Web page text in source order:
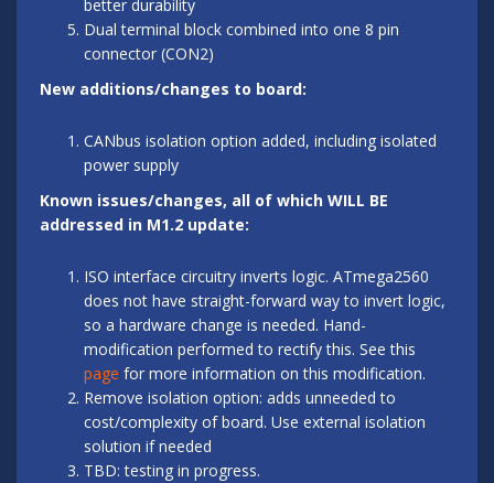
better durability
Dual terminal block combined into one 8 pin
connector (CON2)
New additions/changes to board:
CANbus isolation option added, including isolated
power supply
Known issues/changes, all of which WILL BE
addressed in M1.2 update:
ISO interface circuitry inverts logic. ATmega2560
does not have straight-forward way to invert logic,
so a hardware change is needed. Hand-
modification performed to rectify this. See this
page for more information on this modification.
Remove isolation option: adds unneeded to
cost/complexity of board. Use external isolation
solution if needed
TBD: testing in progress.